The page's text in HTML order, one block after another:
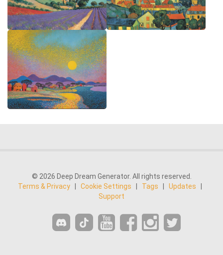
© 2026 Deep Dream Generator. All rights reserved.
Terms & Privacy
Cookie Settings Tags Updates
Support